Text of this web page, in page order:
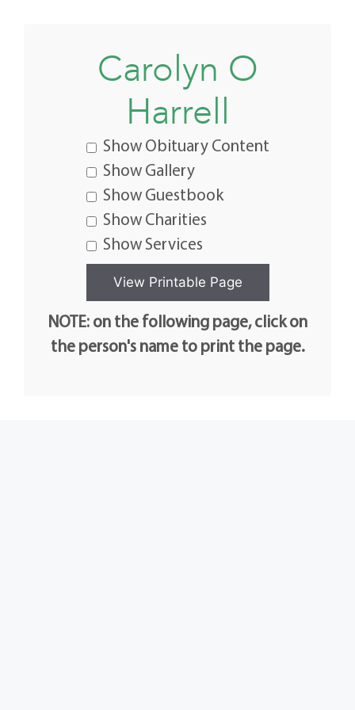
Carolyn O
Harrell
Show Obituary Content
Show Gallery
Show Guestbook
Show Charities
Show Services
NOTE: on the following page, click on
the person's name to print the page.